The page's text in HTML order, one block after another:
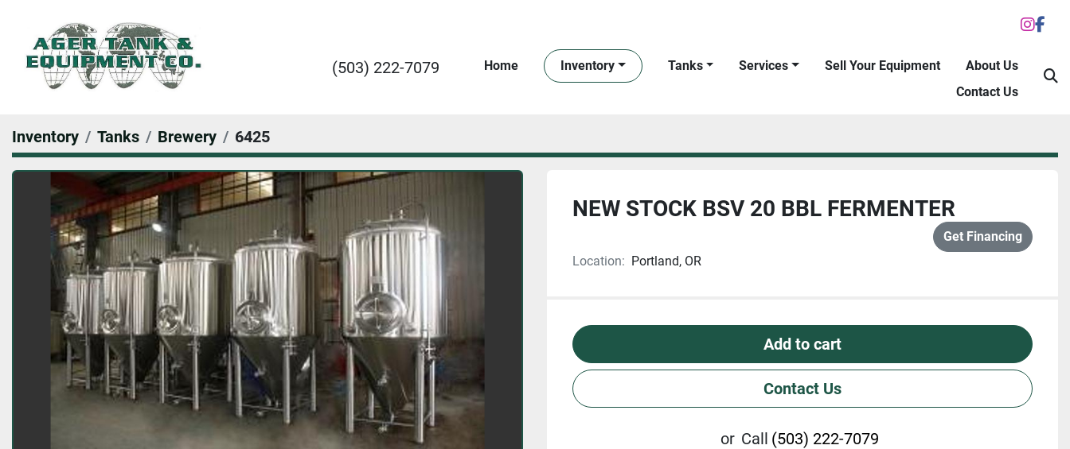
(503) 222-7079 Home Inventory Tanks Services Sell Your Equipment
About Us
Contact Us
Inventory Tanks Brewery 6425
NEW STOCK BSV 20 BBL FERMENTER
Get Financing
Location: Portland, OR
Add to cart
Contact Us
or Call (503) 222-7079